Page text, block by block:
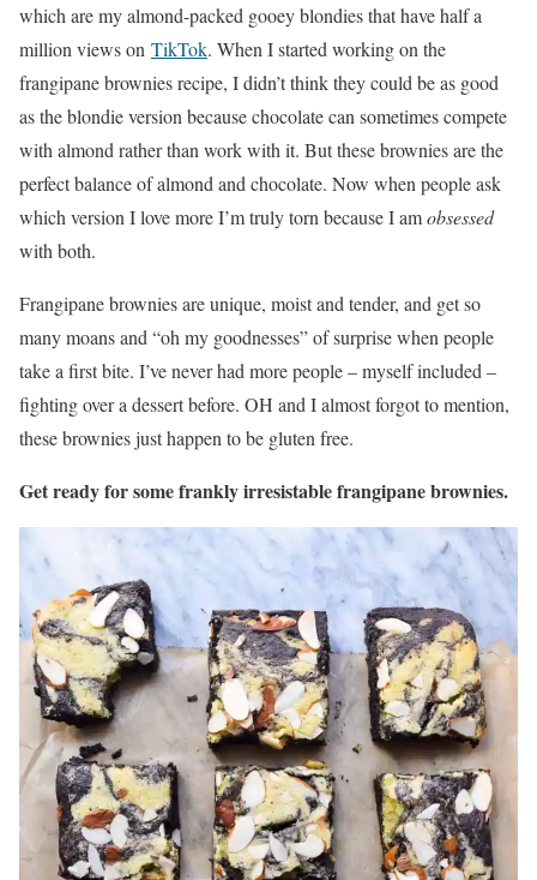
which are my almond-packed gooey blondies that have half a
million views on TikTok. When I started working on the
frangipane brownies recipe, I didn’t think they could be as good
as the blondie version because chocolate can sometimes compete
with almond rather than work with it. But these brownies are the
perfect balance of almond and chocolate. Now when people ask
which version I love more I’m truly torn because I amobsessed
with both.
Frangipane brownies are unique, moist and tender, and get so
many moans and “oh my goodnesses” of surprise when people
take a first bite. I’ve never had more people – myself included –
fighting over a dessert before. OH and I almost forgot to mention,
these brownies just happen to be gluten free.
Get ready for some frankly irresistable frangipane brownies.